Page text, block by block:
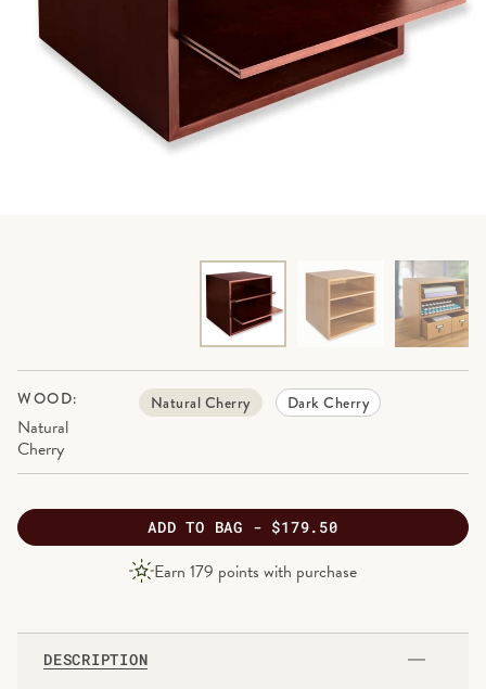
WOOD:
Natural
Cherry
Natural Cherry Dark Cherry
ADD TO BAG -
PRODUCT
PRICE
$179.50
Earn 179 points with purchase
DESCRIPTION